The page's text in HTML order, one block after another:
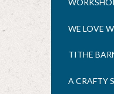
WE LOVE
TITHE
A CRAFTY